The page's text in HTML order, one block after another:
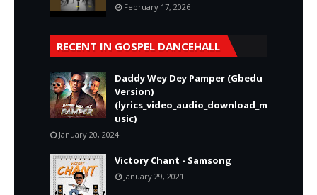
February 17, 2026
RECENT IN GOSPEL DANCEHALL
Daddy Wey Dey Pamper (Gbedu
Version)
(lyrics_video_audio_download_m
usic)
January 20, 2024
Victory Chant - Samsong
January 29, 2021